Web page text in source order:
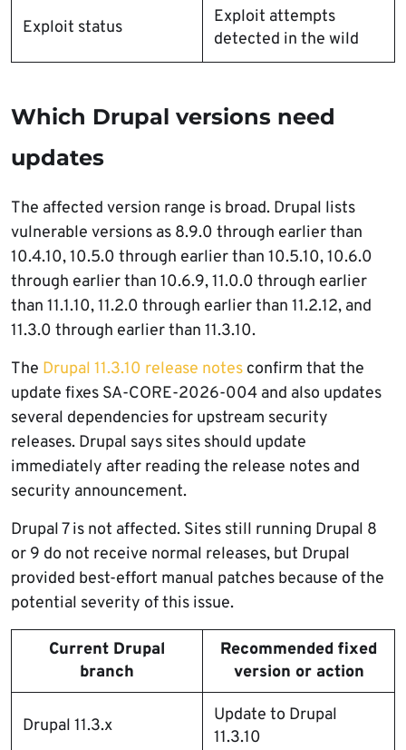
Exploit status
Exploit attempts
detected in the wild
Which Drupal versions need
updates
The affected version range is broad. Drupal lists
vulnerable versions as 8.9.0 through earlier than
10.4.10, 10.5.0 through earlier than 10.5.10, 10.6.0
through earlier than 10.6.9, 11.0.0 through earlier
than 11.1.10, 11.2.0 through earlier than 11.2.12, and
11.3.0 through earlier than 11.3.10.
The Drupal 11.3.10 release notes confirm that the
update fixes SA-CORE-2026-004 and also updates
several dependencies for upstream security
releases. Drupal says sites should update
immediately after reading the release notes and
security announcement.
Drupal 7 is not affected. Sites still running Drupal 8
or 9 do not receive normal releases, but Drupal
provided best-effort manual patches because of the
potential severity of this issue.
Current Drupal
branch
Recommended fixed
version or action
Drupal 11.3.x
Update to Drupal
11.3.10